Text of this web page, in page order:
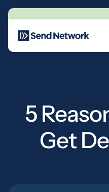
Main Navigation
5
Get